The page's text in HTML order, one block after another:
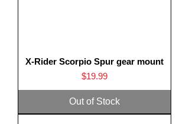
X-Rider Scorpio Spur gear mount
Price
$19.99
Out of Stock